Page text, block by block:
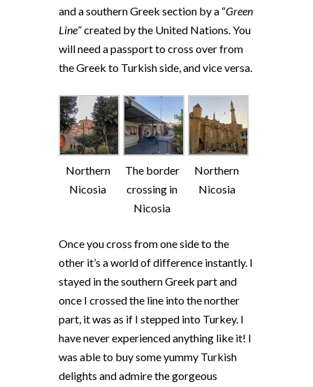
and a southern Greek section by a “Green
Line” created by the United Nations. You
will need a passport to cross over from
the Greek to Turkish side, and vice versa.
Northern
Nicosia
The border
crossing in
Nicosia
Northern
Nicosia
Once you cross from one side to the
other it’s a world of difference instantly. I
stayed in the southern Greek part and
once I crossed the line into the norther
part, it was as if I stepped into Turkey. I
have never experienced anything like it! I
was able to buy some yummy Turkish
delights and admire the gorgeous